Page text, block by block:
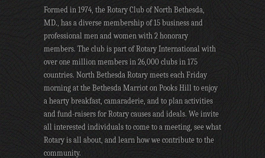
Formed in 1974, the Rotary Club of North Bethesda,
MD., has a diverse membership of 15 business and
professional men and women with 2 honorary
members. The club is part of Rotary International with
over one million members in 26,000 clubs in 175
countries. North Bethesda Rotary meets each Friday
morning at the Bethesda Marriot on Pooks Hill to enjoy
a hearty breakfast, camaraderie, and to plan activities
and fund-raisers for Rotary causes and ideals. We invite
all interested individuals to come to a meeting, see what
Rotary is all about, and learn how we contribute to the
community.